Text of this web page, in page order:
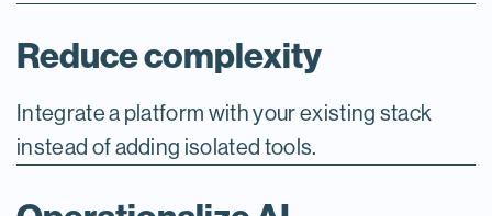
Reduce complexity
Integrate a platform with your existing stack
instead of adding isolated tools.